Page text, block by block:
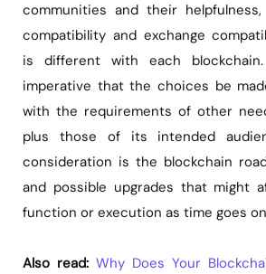
communities and their
compatibility and exchange
is different with each
imperative that the choices be
with the requirements of other
plus those of its intended
consideration is the blockchain
and possible upgrades that might
function or execution as time goes
Also read: Why Does Your